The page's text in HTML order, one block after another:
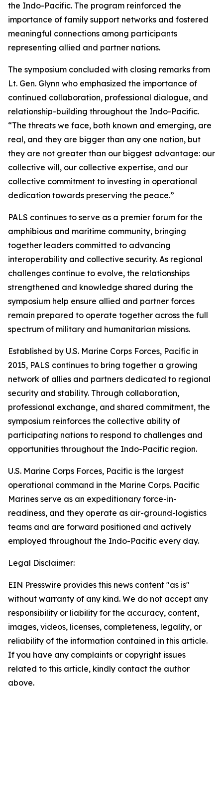
the Indo-Pacific. The program reinforced the
importance of family support networks and fostered
meaningful connections among participants
representing allied and partner nations.
The symposium concluded with closing remarks from
Lt. Gen. Glynn who emphasized the importance of
continued collaboration, professional dialogue, and
relationship-building throughout the Indo-Pacific.
“The threats we face, both known and emerging, are
real, and they are bigger than any one nation, but
they are not greater than our biggest advantage: our
collective will, our collective expertise, and our
collective commitment to investing in operational
dedication towards preserving the peace.”
PALS continues to serve as a premier forum for the
amphibious and maritime community, bringing
together leaders committed to advancing
interoperability and collective security. As regional
challenges continue to evolve, the relationships
strengthened and knowledge shared during the
symposium help ensure allied and partner forces
remain prepared to operate together across the full
spectrum of military and humanitarian missions.
Established by U.S. Marine Corps Forces, Pacific in
2015, PALS continues to bring together a growing
network of allies and partners dedicated to regional
security and stability. Through collaboration,
professional exchange, and shared commitment, the
symposium reinforces the collective ability of
participating nations to respond to challenges and
opportunities throughout the Indo-Pacific region.
U.S. Marine Corps Forces, Pacific is the largest
operational command in the Marine Corps. Pacific
Marines serve as an expeditionary force-in-
readiness, and they operate as air-ground-logistics
teams and are forward positioned and actively
employed throughout the Indo-Pacific every day.
Legal Disclaimer:
EIN Presswire provides this news content "as is"
without warranty of any kind. We do not accept any
responsibility or liability for the accuracy, content,
images, videos, licenses, completeness, legality, or
reliability of the information contained in this article.
If you have any complaints or copyright issues
related to this article, kindly contact the author
above.